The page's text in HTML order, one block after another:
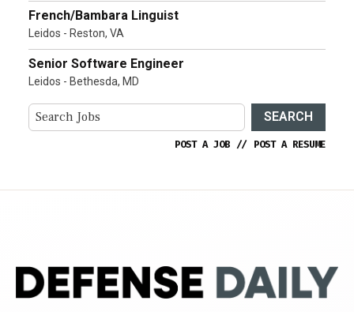
French/Bambara Linguist
Leidos - Reston, VA
Senior Software Engineer
Leidos - Bethesda, MD
SEARCH
POST A JOB // POST A RESUME